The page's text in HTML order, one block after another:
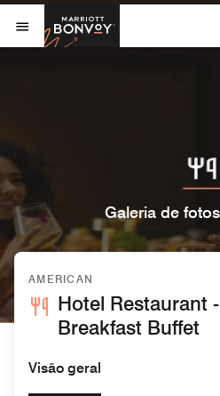
Skip to Content
Abrir menu
Marriott
Galeria de
AMERICAN
Hotel Restaurant
Breakfast Buffet
Visão geral